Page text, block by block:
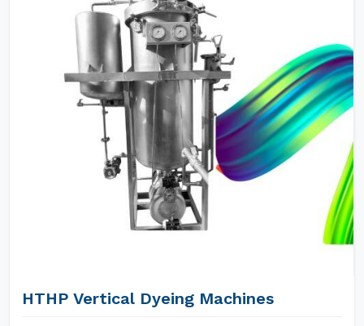
HTHP Vertical Dyeing Machines